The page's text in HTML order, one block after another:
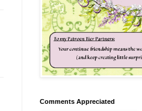
Comments Appreciated